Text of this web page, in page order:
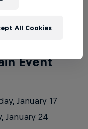
Event
January 17
January 24
All Cookies